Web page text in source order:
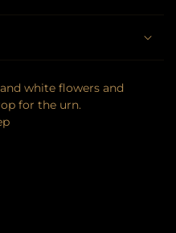
white flowers and
for the urn.